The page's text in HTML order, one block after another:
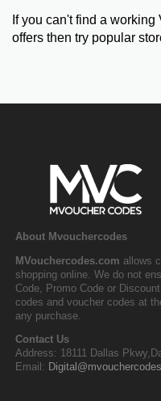
If you can't find a working
offers then try popular
About Mvouchercodes
MVouchercodes.com allows
shopping online. We do not
Code, Promo Code or
codes and voucher codes at
any purchase.
Contact Us
Address: 18111 Dallas
Email: